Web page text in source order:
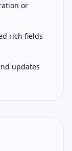
or
rich fields
updates